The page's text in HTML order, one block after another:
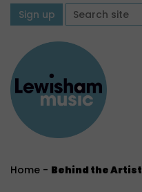
Sign up
Home - Behind the Artist